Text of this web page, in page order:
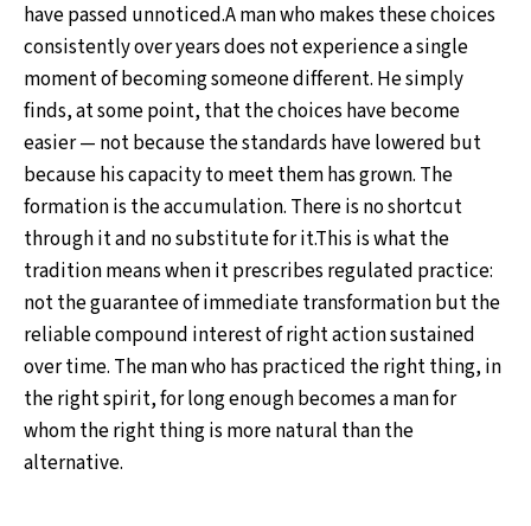
have passed unnoticed.A man who makes these choices
consistently over years does not experience a single
moment of becoming someone different. He simply
finds, at some point, that the choices have become
easier — not because the standards have lowered but
because his capacity to meet them has grown. The
formation is the accumulation. There is no shortcut
through it and no substitute for it.This is what the
tradition means when it prescribes regulated practice:
not the guarantee of immediate transformation but the
reliable compound interest of right action sustained
over time. The man who has practiced the right thing, in
the right spirit, for long enough becomes a man for
whom the right thing is more natural than the
alternative.